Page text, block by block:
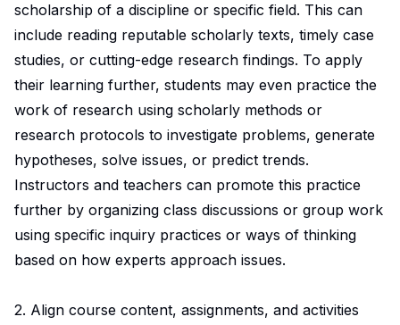
scholarship of a discipline or specific field. This can
include reading reputable scholarly texts, timely case
studies, or cutting-edge research findings. To apply
their learning further, students may even practice the
work of research using scholarly methods or
research protocols to investigate problems, generate
hypotheses, solve issues, or predict trends.
Instructors and teachers can promote this practice
further by organizing class discussions or group work
using specific inquiry practices or ways of thinking
based on how experts approach issues.
2. Align course content, assignments, and activities